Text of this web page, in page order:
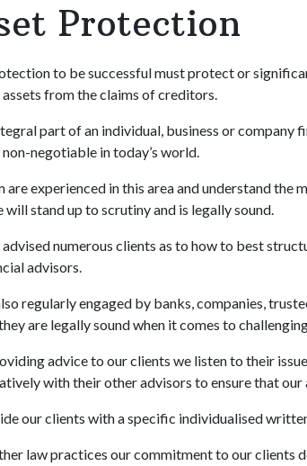
Protection
to be successful must protect or
from the claims of creditors.
part of an individual, business or
negotiable in today’s world.
are experienced in this area and understand
will stand up to scrutiny and is legally sound.
advised numerous clients as to how to best
advisors.
regularly engaged by banks, companies,
are legally sound when it comes to
advice to our clients we listen to their
with their other advisors to ensure that our
our clients with a specific individualised
law practices our commitment to our clients